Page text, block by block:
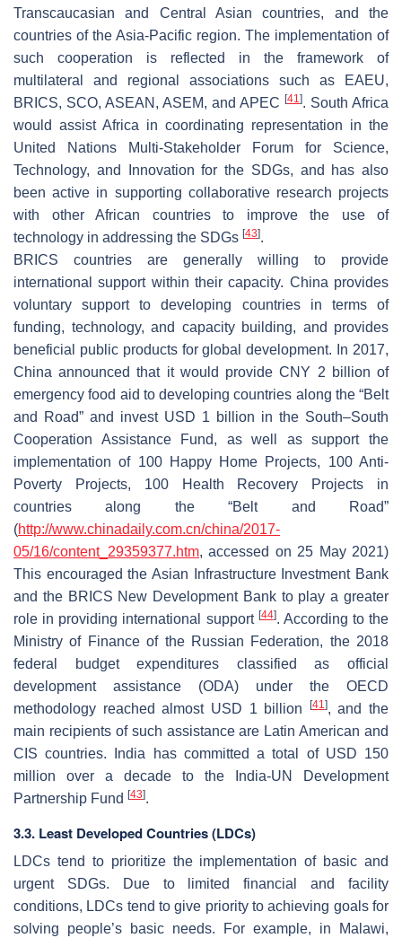
Transcaucasian and Central Asian countries, and the
countries of the Asia-Pacific region. The implementation of
such cooperation is reflected in the framework of
multilateral and regional associations such as EAEU,
BRICS, SCO, ASEAN, ASEM, and APEC [41]. South Africa
would assist Africa in coordinating representation in the
United Nations Multi-Stakeholder Forum for Science,
Technology, and Innovation for the SDGs, and has also
been active in supporting collaborative research projects
with other African countries to improve the use of
technology in addressing the SDGs [43].
BRICS countries are generally willing to provide
international support within their capacity. China provides
voluntary support to developing countries in terms of
funding, technology, and capacity building, and provides
beneficial public products for global development. In 2017,
China announced that it would provide CNY 2 billion of
emergency food aid to developing countries along the “Belt
and Road” and invest USD 1 billion in the South–South
Cooperation Assistance Fund, as well as support the
implementation of 100 Happy Home Projects, 100 Anti-
Poverty Projects, 100 Health Recovery Projects in
countries along the “Belt and Road”
(http://www.chinadaily.com.cn/china/2017-
05/16/content_29359377.htm, accessed on 25 May 2021)
This encouraged the Asian Infrastructure Investment Bank
and the BRICS New Development Bank to play a greater
role in providing international support [44]. According to the
Ministry of Finance of the Russian Federation, the 2018
federal budget expenditures classified as official
development assistance (ODA) under the OECD
methodology reached almost USD 1 billion
[41], and the
main recipients of such assistance are Latin American and
CIS countries. India has committed a total of USD 150
million over a decade to the India-UN Development
Partnership Fund [43].
3.3. Least Developed Countries (LDCs)
LDCs tend to prioritize the implementation of basic and
urgent SDGs. Due to limited financial and facility
conditions, LDCs tend to give priority to achieving goals for
solving people’s basic needs. For example, in Malawi,